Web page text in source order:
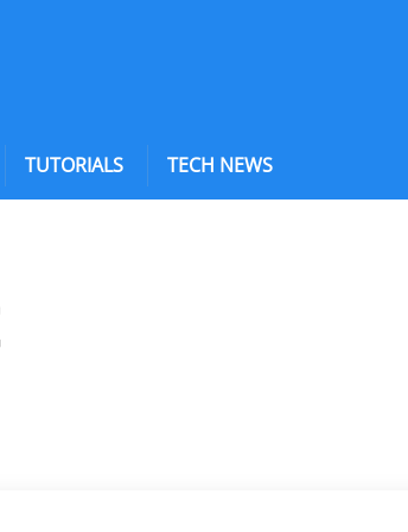
TUTORIALS TECH NEWS